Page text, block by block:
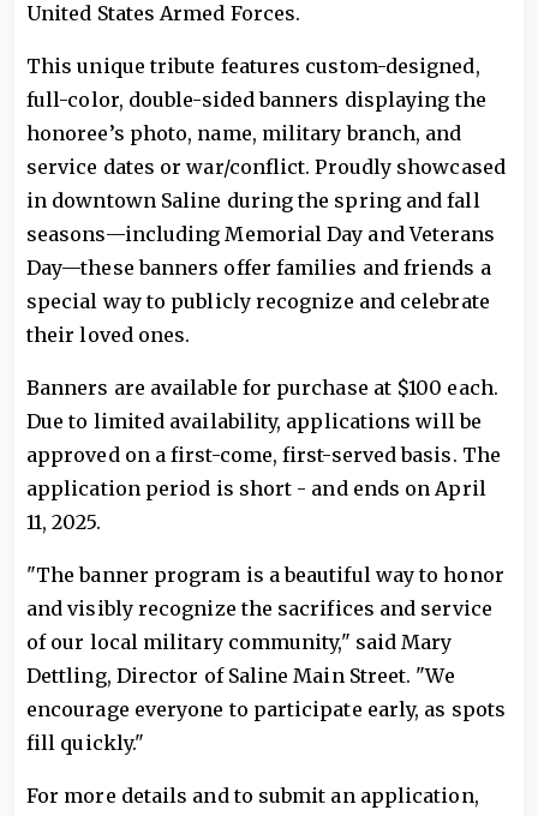
United States Armed Forces.
This unique tribute features custom-designed,
full-color, double-sided banners displaying the
honoree’s photo, name, military branch, and
service dates or war/conflict. Proudly showcased
in downtown Saline during the spring and fall
seasons—including Memorial Day and Veterans
Day—these banners offer families and friends a
special way to publicly recognize and celebrate
their loved ones.
Banners are available for purchase at $100 each.
Due to limited availability, applications will be
approved on a first-come, first-served basis. The
application period is short - and ends on April
11, 2025.
"The banner program is a beautiful way to honor
and visibly recognize the sacrifices and service
of our local military community," said Mary
Dettling, Director of Saline Main Street. "We
encourage everyone to participate early, as spots
fill quickly."
For more details and to submit an application,